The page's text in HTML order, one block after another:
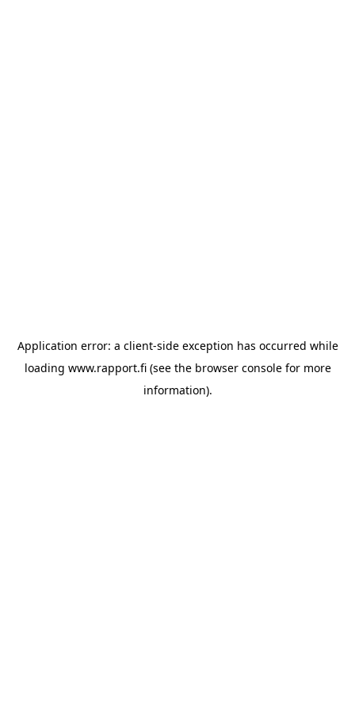
Application error: a client-side exception has occurred while
loading www.rapport.fi(see the browser consolefor more
information).